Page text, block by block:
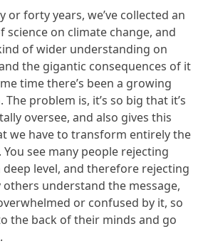
or forty years, we’ve collected an
science on climate change, and
of wider understanding on
the gigantic consequences of it
time there’s been a growing
problem is, it’s so big that it’s
oversee, and also gives this
we have to transform entirely the
see many people rejecting
level, and therefore rejecting
others understand the message,
or confused by it, so
the back of their minds and go